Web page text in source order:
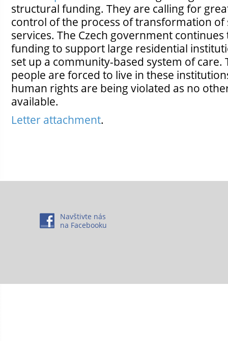
structural funding. They are calling for
control of the process of transformation of
services. The Czech government
funding to support large residential
set up a community-based system of care.
people are forced to live in these
human rights are being violated as no
available.
Letter attachment.
Navštivte nás
na Facebooku